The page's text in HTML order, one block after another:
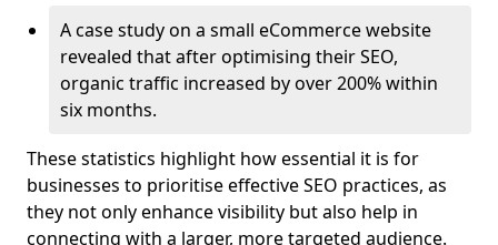
A case study on a small eCommerce website
revealed that after optimising their SEO,
organic traffic increased by over 200% within
six months.
These statistics highlight how essential it is for
businesses to prioritise effective SEO practices, as
they not only enhance visibility but also help in
connecting with a larger, more targeted audience.